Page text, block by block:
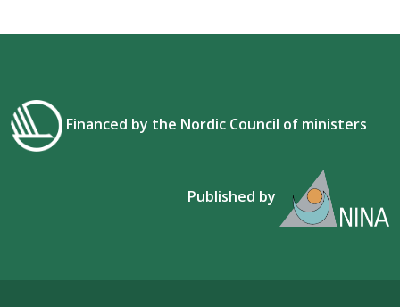
Financed by the Nordic Council of ministers
Published by